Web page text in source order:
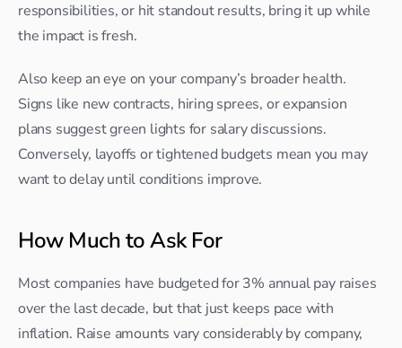
responsibilities, or hit standout results, bring it up while
the impact is fresh.
Also keep an eye on your company’s broader health.
Signs like new contracts, hiring sprees, or expansion
plans suggest green lights for salary discussions.
Conversely, layoffs or tightened budgets mean you may
want to delay until conditions improve.
How Much to Ask For
Most companies have budgeted for 3% annual pay raises
over the last decade, but that just keeps pace with
inflation. Raise amounts vary considerably by company,